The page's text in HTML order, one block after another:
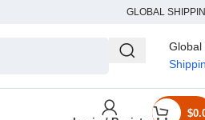
GLOBAL
Global
$